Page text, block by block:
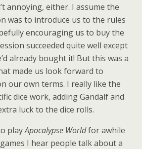
annoying, either. I assume the
was to introduce us to the rules
encouraging us to buy the
succeeded quite well except
already bought it! But this was a
made us look forward to
our own terms. I really like the
dice work, adding Gandalf and
luck to the dice rolls.
playApocalypse Worldfor awhile
I hear people talk about a